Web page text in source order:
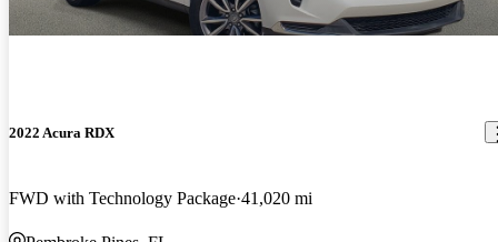
2022 Acura RDX
FWD with Technology Package 41,020 mi